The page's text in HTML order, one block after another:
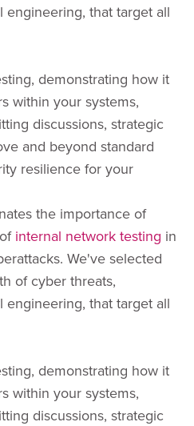
that target all
demonstrating how it
within your systems,
discussions, strategic
and beyond standard
resilience for your
the importance of
internal network testing in
We've selected
of cyber threats,
that target all
demonstrating how it
within your systems,
discussions, strategic